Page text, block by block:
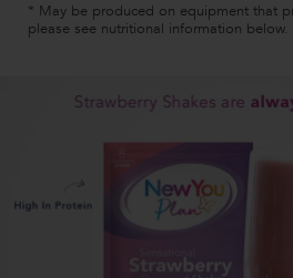
* May be produced on equipment that
please see nutritional information below.